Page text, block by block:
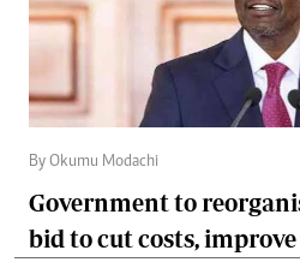
By Okumu Modachi
Government to
bid to cut costs,